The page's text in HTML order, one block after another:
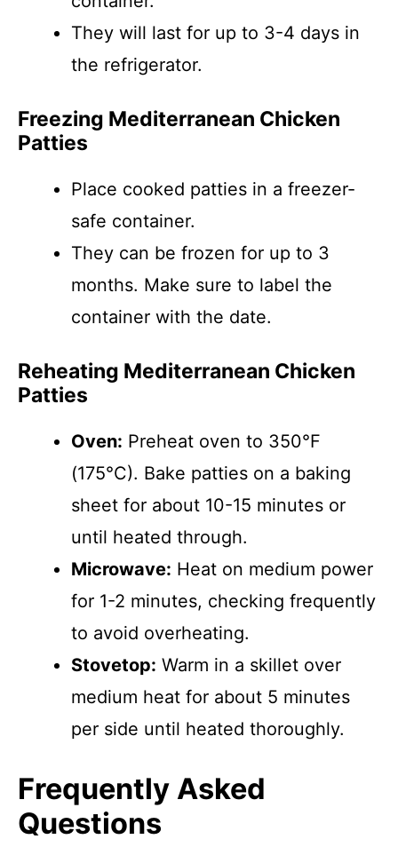
They will last for up to 3-4 days in
the refrigerator.
Freezing Mediterranean Chicken
Patties
Place cooked patties in a freezer-
safe container.
They can be frozen for up to 3
months. Make sure to label the
container with the date.
Reheating Mediterranean Chicken
Patties
Oven: Preheat oven to 350°F
(175°C). Bake patties on a baking
sheet for about 10-15 minutes or
until heated through.
Microwave: Heat on medium power
for 1-2 minutes, checking frequently
to avoid overheating.
Stovetop: Warm in a skillet over
medium heat for about 5 minutes
per side until heated thoroughly.
Frequently Asked
Questions